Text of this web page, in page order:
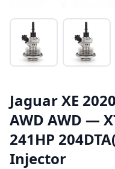
Jaguar XE
AWD AWD —
241HP
Injector